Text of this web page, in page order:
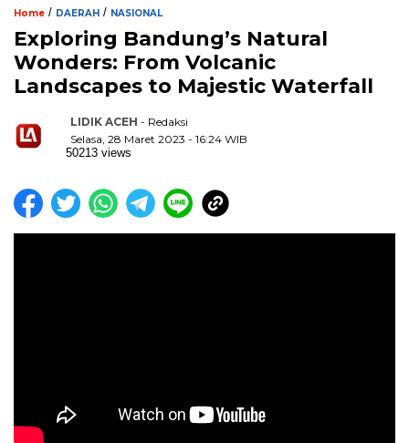
Home / DAERAH / NASIONAL
Exploring Bandung’s Natural
Wonders: From Volcanic
Landscapes to Majestic Waterfall
LIDIK ACEH - Redaksi
Selasa, 28 Maret 2023 - 16:24 WIB
50213 views